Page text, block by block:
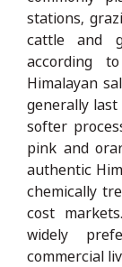
stations,
cattle and
according
Himalayan
generally
softer
pink and
authentic
chemically
cost
widely
commercial